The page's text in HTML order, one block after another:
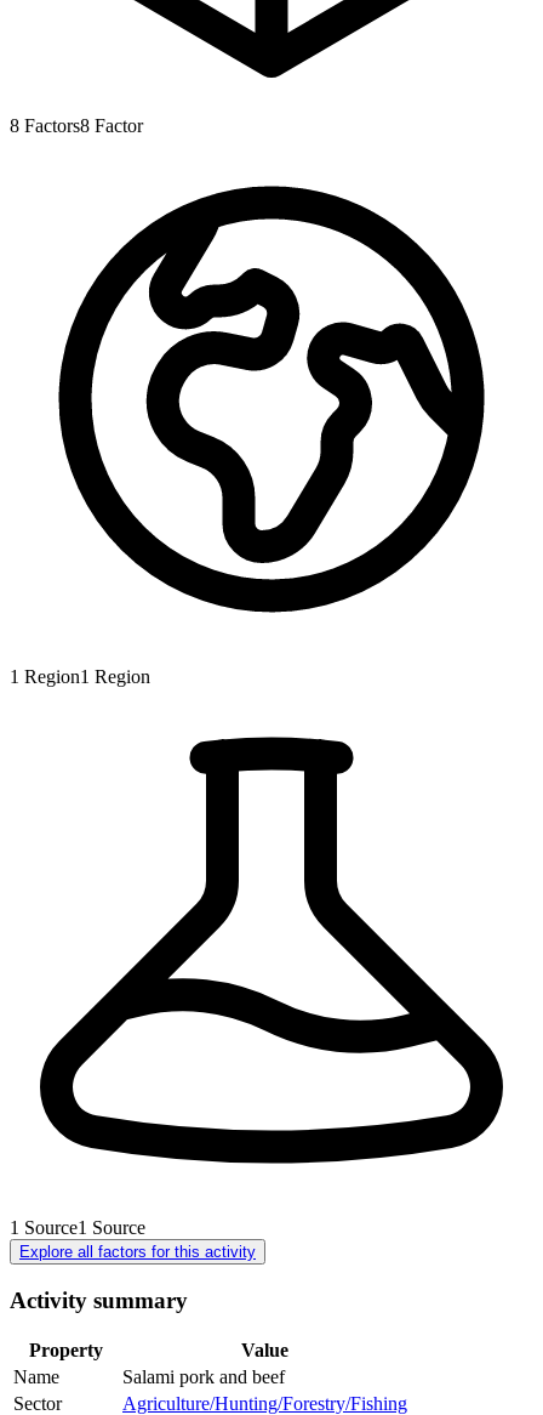
8 Factors8 Factor
1 Region1 Region
1 Source1 Source
Explore all factors for this activity
Activity summary
Property
Value
Name
Salami pork and beef
Sector
Agriculture/Hunting/Forestry/Fishing